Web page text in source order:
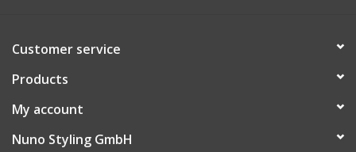
Customer service
Products
My account
Nuno Styling GmbH